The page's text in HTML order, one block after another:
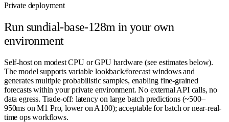
Private deployment
Run sundial-base-128m in your own
environment
Self-host on modest CPU or GPU hardware (see estimates below).
The model supports variable lookback/forecast windows and
generates multiple probabilistic samples, enabling fine-grained
forecasts within your private environment. No external API calls, no
data egress. Trade-off: latency on large batch predictions (~500–
950ms on M1 Pro, lower on A100); acceptable for batch or near-real-
time ops workflows.